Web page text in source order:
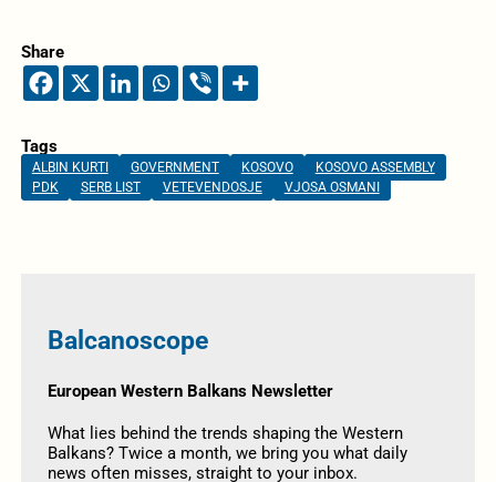
Share
Tags
ALBIN KURTI GOVERNMENT KOSOVO
KOSOVO ASSEMBLY
PDK
SERB LIST VETEVENDOSJE VJOSA OSMANI
Balcanoscope
European Western Balkans Newsletter
What lies behind the trends shaping the Western
Balkans? Twice a month, we bring you what daily
news often misses, straight to your inbox.